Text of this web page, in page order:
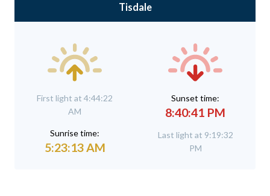
Tisdale
First light at 4:44:22
AM
Sunrise time:
5:23:13 AM
Sunset time:
8:40:41 PM
Last light at 9:19:32
PM